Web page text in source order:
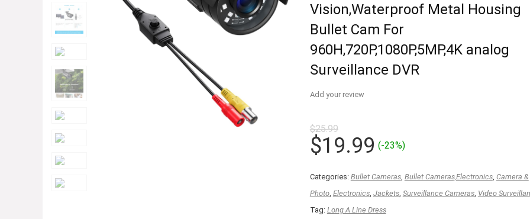
Vision,Waterproof Metal Housing
Bullet Cam For
960H,720P,1080P,5MP,4K analog
Surveillance DVR
Add your review
$25.99
Original
price
was:
$25.99.
$19.99Current
is:
$19.99.
(-23%)
Categories: Bullet Cameras, Bullet Cameras,Electronics, Camera &
Photo, Electronics, Jackets, Surveillance Cameras, Video
Tag: Long A Line Dress